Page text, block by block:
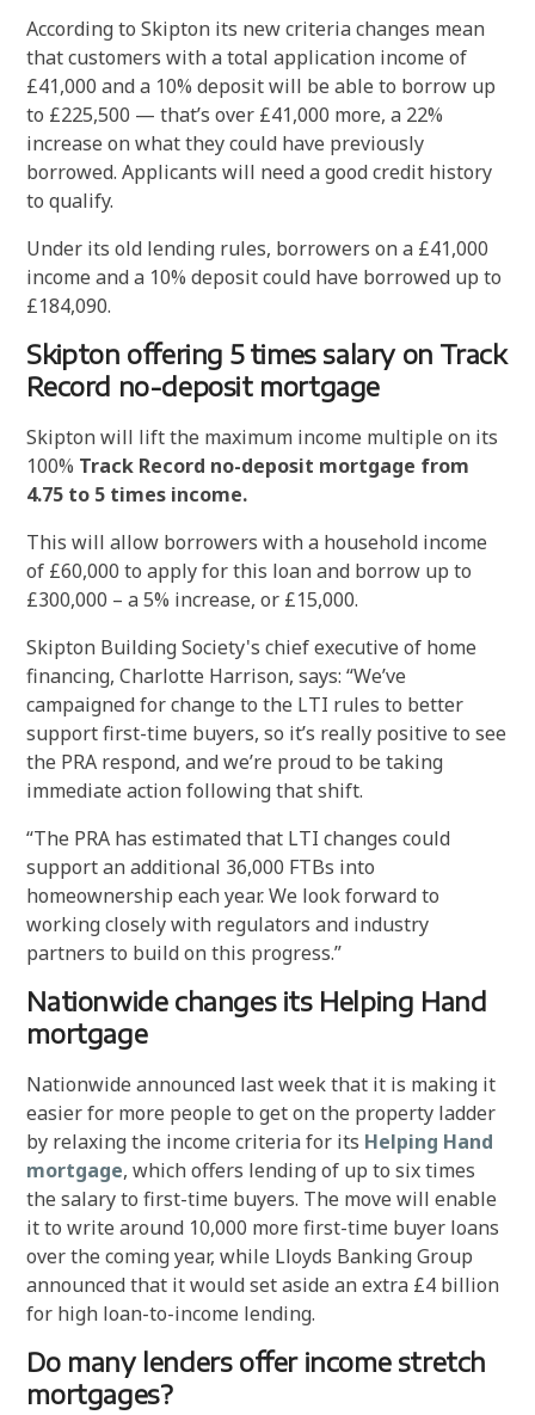
According to Skipton its new criteria changes mean
that customers with a total application income of
£41,000 and a 10% deposit will be able to borrow up
to £225,500 — that’s over £41,000 more, a 22%
increase on what they could have previously
borrowed. Applicants will need a good credit history
to qualify.
Under its old lending rules, borrowers on a £41,000
income and a 10% deposit could have borrowed up to
£184,090.
Skipton offering 5 times salary on Track
Record no-deposit mortgage
Skipton will lift the maximum income multiple on its
100% Track Record no-deposit mortgage from
4.75 to 5 times income.
This will allow borrowers with a household income
of £60,000 to apply for this loan and borrow up to
£300,000 – a 5% increase, or £15,000.
Skipton Building Society's chief executive of home
financing, Charlotte Harrison, says: “We’ve
campaigned for change to the LTI rules to better
support first-time buyers, so it’s really positive to see
the PRA respond, and we’re proud to be taking
immediate action following that shift.
“The PRA has estimated that LTI changes could
support an additional 36,000 FTBs into
homeownership each year. We look forward to
working closely with regulators and industry
partners to build on this progress.”
Nationwide changes its Helping Hand
mortgage
Nationwide announced last week that it is making it
easier for more people to get on the property ladder
by relaxing the income criteria for its Helping Hand
mortgage, which offers lending of up to six times
the salary to first-time buyers. The move will enable
it to write around 10,000 more first-time buyer loans
over the coming year, while Lloyds Banking Group
announced that it would set aside an extra £4 billion
for high loan-to-income lending.
Do many lenders offer income stretch
mortgages?